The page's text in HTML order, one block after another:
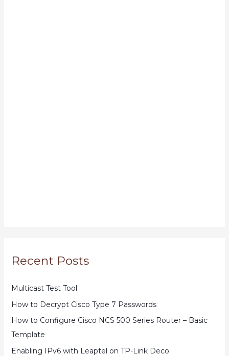
Recent Posts
Multicast Test Tool
How to Decrypt Cisco Type 7 Passwords
How to Configure Cisco NCS 500 Series Router – Basic
Template
Enabling IPv6 with Leaptel on TP-Link Deco